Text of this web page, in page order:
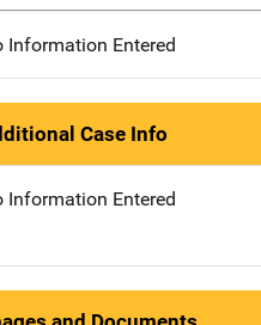
Information Entered
Case Info
Information Entered